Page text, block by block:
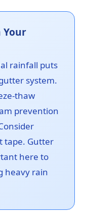
Your
rainfall puts
system.
thaw
prevention
tape. Gutter
here to
heavy rain